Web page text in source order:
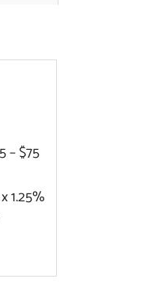
– $75
1.25%